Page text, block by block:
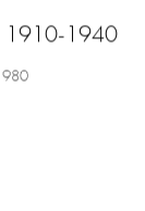
1910-1940